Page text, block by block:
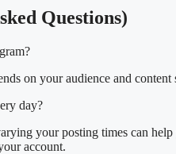
Questions)
on your audience and
day?
your posting times can
account.